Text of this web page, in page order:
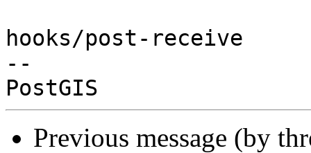
hooks/post-receive
--
Previous message (by